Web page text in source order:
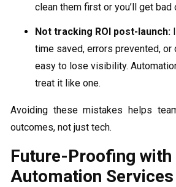
clean them first or you’ll get bad
Not tracking ROI post-launch:
time saved, errors prevented, or
easy to lose visibility.
treat it like one.
Avoiding these mistakes helps
outcomes, not just tech.
Future-Proofing with
Automation Services